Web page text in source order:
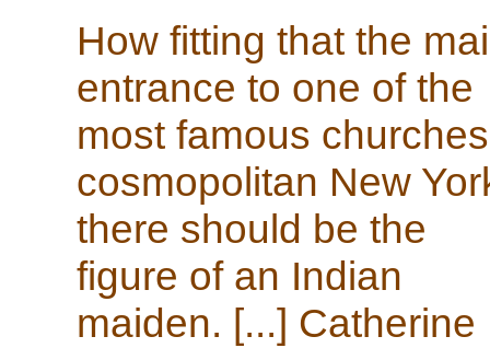
How fitting that the
entrance to one of the
most famous
cosmopolitan New
there should be the
figure of an Indian
maiden. [...] Catherine